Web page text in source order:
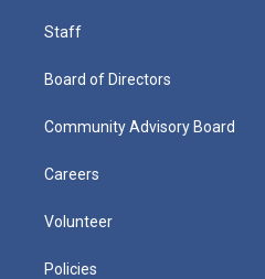
Staff
Board of Directors
Community Advisory Board
Careers
Volunteer
Policies